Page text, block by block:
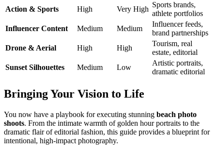
Action & Sports
High Very High
Sports brands,
athlete portfolios
Influencer Content
Medium Medium
Influencer feeds,
brand partnerships
Drone & Aerial
High High
Tourism, real
estate, editorial
Sunset Silhouettes
Medium Low
Artistic portraits,
dramatic editorial
Bringing Your Vision to Life
You now have a playbook for executing stunning beach photo
shoots. From the intimate warmth of golden hour portraits to the
dramatic flair of editorial fashion, this guide provides a blueprint for
intentional, high-impact photography.